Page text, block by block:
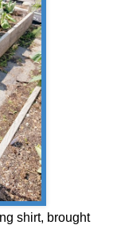
shirt, brought